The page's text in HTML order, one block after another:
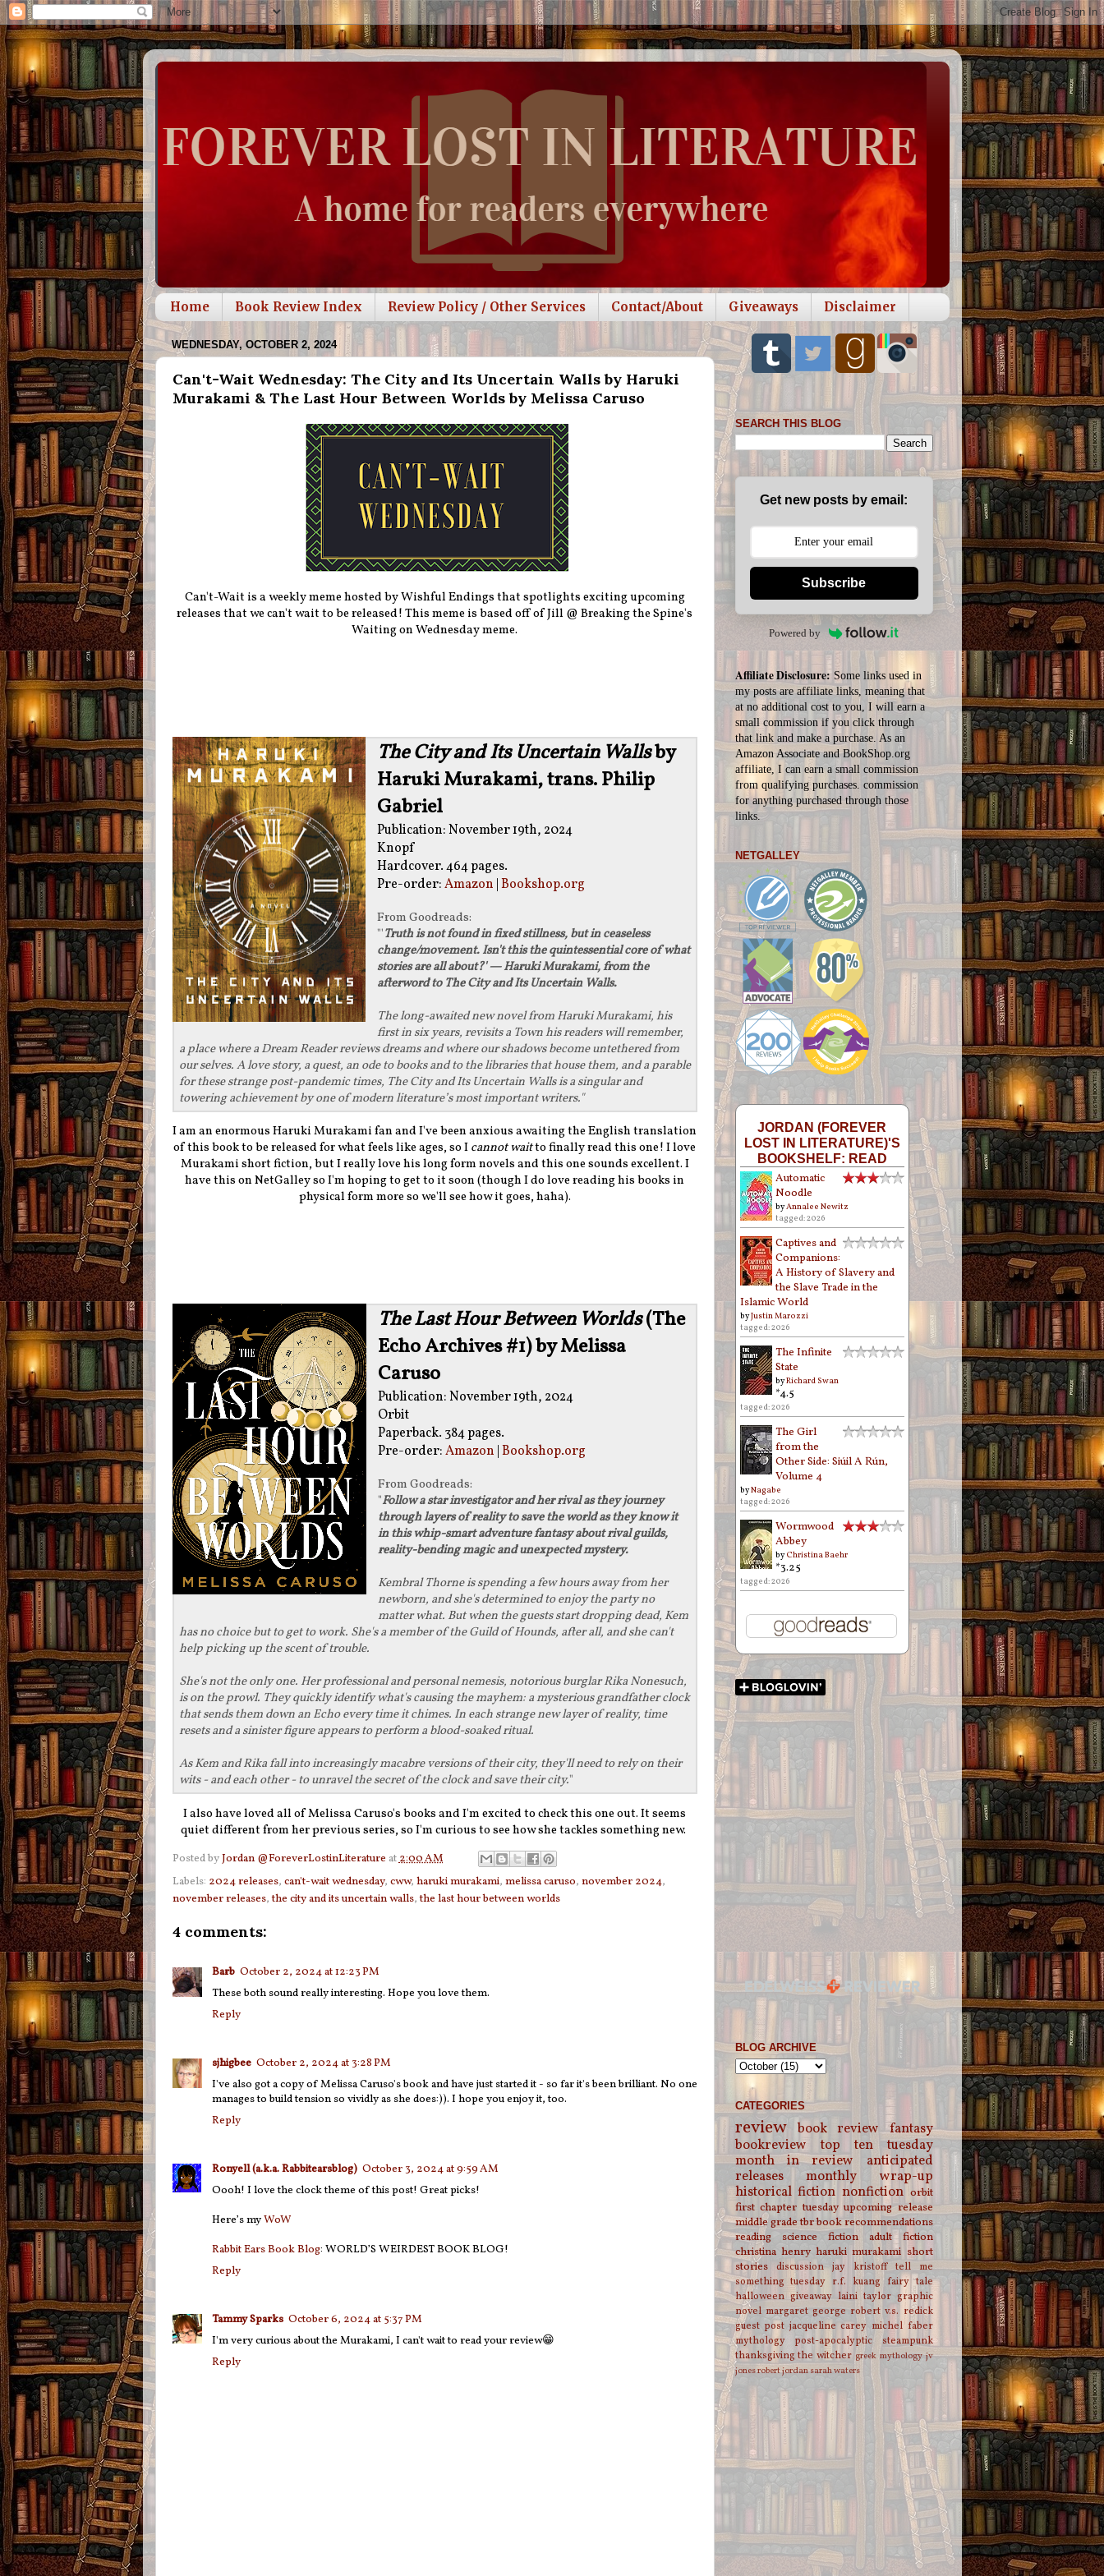
Home Book Review Index Review Policy / Other Services Contact/About Giveaways Disclaimer
WEDNESDAY, OCTOBER 2, 2024
Can't-Wait Wednesday: The City and Its Uncertain Walls by Haruki
Murakami & The Last Hour Between Worlds by Melissa Caruso
Can't-Wait is a weekly meme hosted by Wishful Endings that spotlights exciting upcoming
releases that we can't wait to be released! This meme is based off of Jill @ Breaking the Spine's
Waiting on Wednesday meme.
The City and Its Uncertain Wallsby
Haruki Murakami, trans. Philip
Gabriel
Publication: November 19th, 2024
Knopf
Hardcover. 464 pages.
Pre-order:Amazon |Bookshop.org
FromGoodreads:
"'Truth is not found in fixed stillness, but in ceaseless
change/movement. Isn't this the quintessential core of what
stories are all about?' — Haruki Murakami, from the
afterword to The City and Its Uncertain Walls.
The long-awaited new novel from Haruki Murakami, his
first in six years, revisits a Town his readers will remember,
a place where a Dream Reader reviews dreams and where our shadows become untethered from
our selves. A love story, a quest, an ode to books and to the libraries that house them, and a parable
for these strange post-pandemic times, The City and Its Uncertain Walls is a singular and
towering achievement by one of modern literature’s most important writers."
I am an enormous Haruki Murakami fan and I've been anxious awaiting the English translation
of this book to be released for what feels like ages, so Icannot waitto finally read this one! I love
Murakami short fiction, but I really love his long form novels and this one sounds excellent. I
have this on NetGalley so I'm hoping to get to it soon (though I do love reading his books in
physical form more so we'll see how it goes, haha).
The Last Hour Between Worlds(The
Echo Archives #1) by Melissa
Caruso
Publication: November 19th, 2024
Orbit
Paperback. 384 pages.
Pre-order:Amazon |Bookshop.org
FromGoodreads:
"Follow a star investigator and her rival as they journey
through layers of reality to save the world as they know it
in this whip-smart adventure fantasy about rival guilds,
reality-bending magic and unexpected mystery.
Kembral Thorne is spending a few hours away from her
newborn, and she's determined to enjoy the party no
matter what. But when the guests start dropping dead, Kem
has no choice but to get to work. She's a member of the Guild of Hounds, after all, and she can't
help picking up the scent of trouble.
She's not the only one. Her professional and personal nemesis, notorious burglar Rika Nonesuch,
is on the prowl. They quickly identify what's causing the mayhem: a mysterious grandfather clock
that sends them down an Echo every time it chimes. In each strange new layer of reality, time
resets and a sinister figure appears to perform a blood-soaked ritual.
As Kem and Rika fall into increasingly macabre versions of their city, they'll need to rely on their
wits - and each other - to unravel the secret of the clock and save their city."
I also have loved all of Melissa Caruso's books and I'm excited to check this one out. It seems
quiet different from her previous series, so I'm curious to see how she tackles something new.
Posted byJordan @ForeverLostinLiterature at 2:00 AM
Labels: 2024 releases, can't-wait wednesday, cww, haruki murakami, melissa caruso, november 2024,
november releases,the city and its uncertain walls,the last hour between worlds
4 comments:
Barb October 2, 2024 at 12:23 PM
These both sound really interesting. Hope you love them.
Reply
sjhigbee October 2, 2024 at 3:28 PM
I've also got a copy of Melissa Caruso's book and have just started it - so far it's been brilliant. No one
manages to build tension so vividly as she does:)). I hope you enjoy it, too.
Reply
Ronyell (a.k.a. Rabbitearsblog) October 3, 2024 at 9:59 AM
Oooh! I love the clock theme of this post! Great picks!
Here’s myWoW
Rabbit Ears Book Blog: WORLD’S WEIRDEST BOOK BLOG!
Reply
Tammy Sparks October 6, 2024 at 5:37 PM
I'm very curious about the Murakami, I can't wait to read your review😁
Reply
SEARCH THIS BLOG
Get new posts by email:
Subscribe
Powered by
Affiliate Disclosure:Some links used in
my posts are affiliate links, meaning that
at no additional cost to you, I will earn a
small commission if you click through
that link and make a purchase. As an
Amazon Associate and BookShop.org
affiliate, I can earn a small commission
from qualifying purchases. commission
foranything purchased through those
links.
NETGALLEY
JORDAN (FOREVER
LOST IN LITERATURE)'S
BOOKSHELF: READ
Automatic
Noodle
byAnnalee Newitz
tagged: 2026
Captives and
Companions:
A History of Slavery and
the Slave Trade in the
Islamic World
byJustin Marozzi
tagged: 2026
The Infinite
State
byRichard Swan
*4.5
tagged: 2026
The Girl
from the
Other Side: Siúil A Rún,
Volume 4
byNagabe
tagged: 2026
Wormwood
Abbey
byChristina Baehr
*3.25
tagged: 2026
BLOG ARCHIVE
CATEGORIES
review book review
fantasy
bookreview
top ten tuesday
month in review
anticipated
releases
monthly wrap-up
historical fiction nonfiction orbit
first chapter tuesday upcoming release
middle gradetbrbook recommendations
reading
science fiction
adult fiction
christina henry haruki murakami short
stories
discussion jay kristoff tell me
something tuesday r.f. kuang fairy tale
halloween giveaway laini taylor graphic
novel margaret george robert v.s. redick
guest post jacqueline carey michel faber
mythology
post-apocalyptic
steampunk
thanksgiving the witcher greek mythology jv
jonesrobert jordansarah waters